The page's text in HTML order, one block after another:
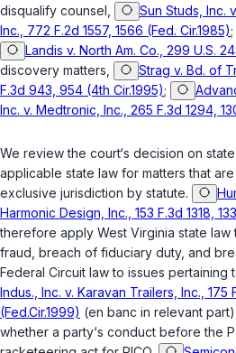
disqualify counsel,
Sun Studs, Inc.
Inc., 772 F.2d 1557, 1566 (Fed. Cir.1985)
Landis v. North Am. Co., 299 U.S.
discovery matters,
Strag v. Bd. of
F.3d 943, 954 (4th Cir.1995);
Inc. v. Medtronic, Inc., 265 F.3d 1294,
We review the court‘s decision on
applicable state law for matters that
exclusive jurisdiction by statute.
Harmonic Design, Inc., 153 F.3d 1318,
therefore apply West Virginia state law
fraud, breach of fiduciary duty, and
Federal Circuit law to issues pertaining
Indus., Inc. v. Karavan Trailers, Inc., 175
(Fed.Cir.1999) (en banc in relevant
whether a party‘s conduct before the